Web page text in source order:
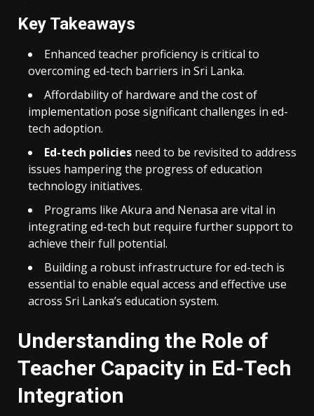
Key Takeaways
Enhanced teacher proficiency is critical to
overcoming ed-tech barriers in Sri Lanka.
Affordability of hardware and the cost of
implementation pose significant challenges in ed-
tech adoption.
Ed-tech policies need to be revisited to address
issues hampering the progress of education
technology initiatives.
Programs like Akura and Nenasa are vital in
integrating ed-tech but require further support to
achieve their full potential.
Building a robust infrastructure for ed-tech is
essential to enable equal access and effective use
across Sri Lanka’s education system.
Understanding the Role of
Teacher Capacity in Ed-Tech
Integration